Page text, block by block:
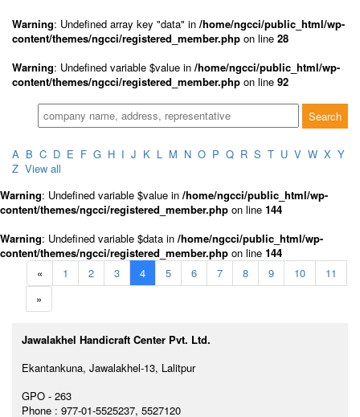
Warning: Undefined array key "data" in /home/ngcci/public_html/wp-
content/themes/ngcci/registered_member.php on line 28
Warning: Undefined variable $value in /home/ngcci/public_html/wp-
content/themes/ngcci/registered_member.php on line 92
A B C D E F G H I J K L M N O P Q R S T U V W X Y
Z View all
Warning: Undefined variable $value in /home/ngcci/public_html/wp-
content/themes/ngcci/registered_member.php on line 144
Warning: Undefined variable $data in /home/ngcci/public_html/wp-
content/themes/ngcci/registered_member.php on line 144
«
1 2 3 4 5 6 7 8 9 10
11
»
Jawalakhel Handicraft Center Pvt. Ltd.
Ekantankuna, Jawalakhel-13, Lalitpur
GPO - 263
Phone : 977-01-5525237, 5527120